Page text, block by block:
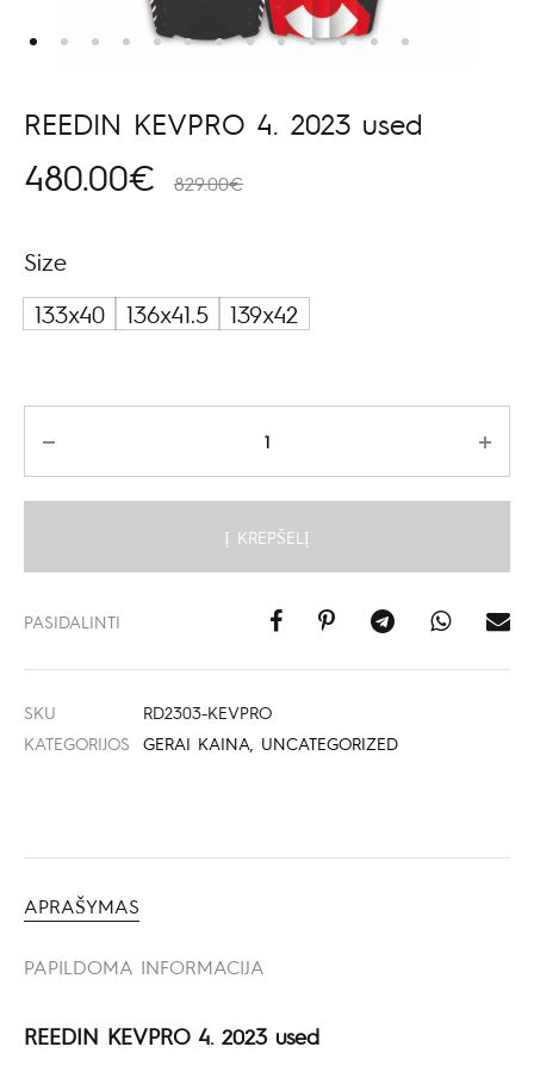
REEDIN KEVPRO 4. 2023 used
480.00€ 829.00€
Size
133x40
136x41.5 139x42
Į KREPŠELĮ
PASIDALINTI
SKU
RD2303-KEVPRO
KATEGORIJOS
GERAI KAINA UNCATEGORIZED
APRAŠYMAS
PAPILDOMA INFORMACIJA
REEDIN KEVPRO 4. 2023 used